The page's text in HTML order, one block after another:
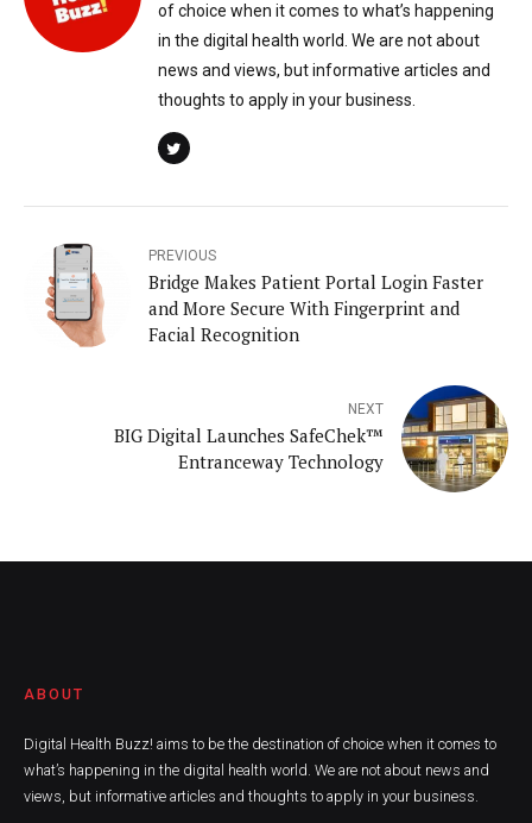
of choice when it comes to what’s happening
in the digital health world. We are not about
news and views, but informative articles and
thoughts to apply in your business.
PREVIOUS
Bridge Makes Patient Portal Login Faster
and More Secure With Fingerprint and
Facial Recognition
NEXT
BIG Digital Launches SafeChek™
Entranceway Technology
ABOUT
Digital Health Buzz! aims to be the destination of choice when it comes to
what’s happening in the digital health world. We are not about news and
views, but informative articles and thoughts to apply in your business.